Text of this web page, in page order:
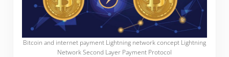
Bitcoin and internet payment Lightning network concept Lightning
Network Second Layer Payment Protocol